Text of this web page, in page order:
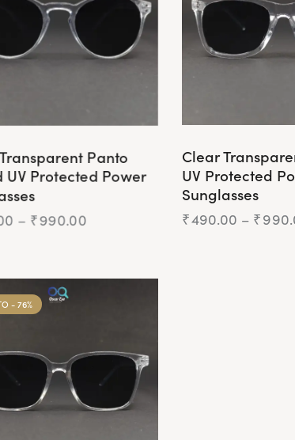
Panto
UV Protected Power
– ₹990.00
Clear
UV Protected
Sunglasses
₹490.00 – ₹
- 76%